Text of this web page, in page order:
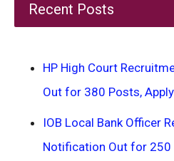
Recent Posts
HP High Court
Out for 380 Posts,
IOB Local Bank Officer
Notification Out for 250